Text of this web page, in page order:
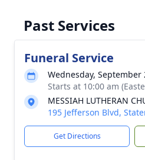
Past Services
Funeral Service
Wednesday, September
Starts at 10:00 am
MESSIAH LUTHERAN
195 Jefferson Blvd,
Get Directions